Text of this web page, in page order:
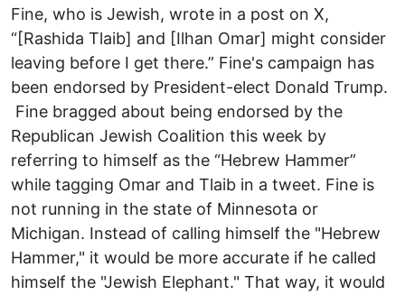
Fine, who is Jewish, wrote in a post on X,
“[Rashida Tlaib] and [Ilhan Omar] might consider
leaving before I get there.” Fine's campaign has
been endorsed by President-elect Donald Trump.
Fine bragged about being endorsed by the
Republican Jewish Coalition this week by
referring to himself as the “Hebrew Hammer”
while tagging Omar and Tlaib in a tweet. Fine is
not running in the state of Minnesota or
Michigan. Instead of calling himself the "Hebrew
Hammer," it would be more accurate if he called
himself the "Jewish Elephant." That way, it would